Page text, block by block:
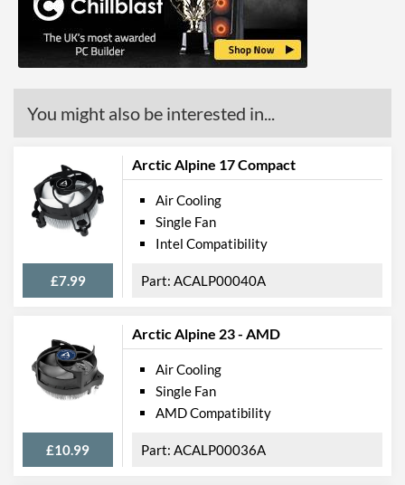
You might also be interested in...
Arctic Alpine 17 Compact
£7.99
Air Cooling
Single Fan
Intel Compatibility
ACALP00040A
Arctic Alpine 23 - AMD
£10.99
Air Cooling
Single Fan
AMD Compatibility
ACALP00036A